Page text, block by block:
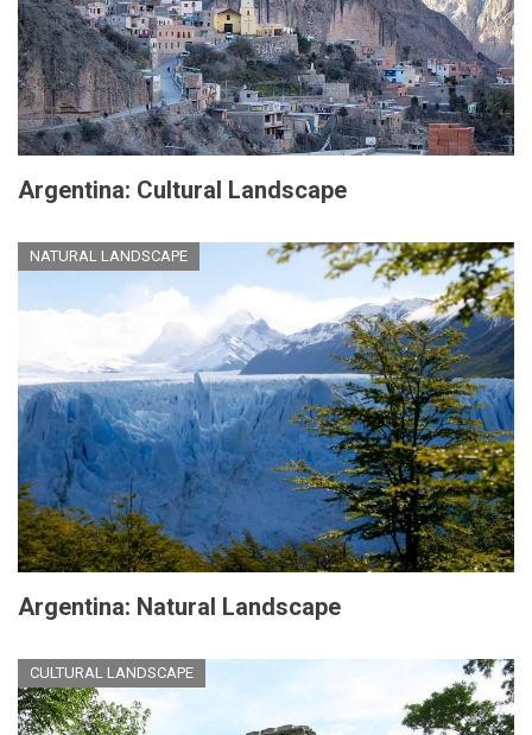
Argentina: Cultural Landscape
NATURAL LANDSCAPE
Argentina: Natural Landscape
CULTURAL LANDSCAPE